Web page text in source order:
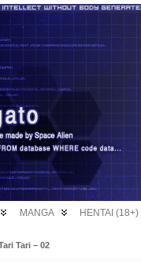
MANGA HENTAI (18+)
Tari – 02